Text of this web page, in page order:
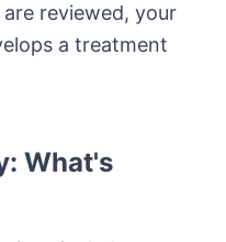
reviewed, your
a treatment
What's